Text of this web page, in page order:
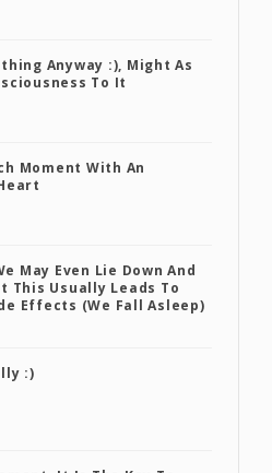
Anyway :), Might As
To It
Moment With An
May Even Lie Down And
This Usually Leads To
Effects (we Fall Asleep)
:)